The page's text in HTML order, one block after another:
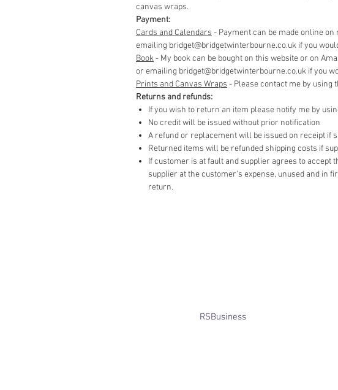
canvas wraps.
Payment:
Cards and Calendars - Payment can be made online
emailing bridget@bridgetwinterbourne.co.uk if you
​Book- My book can be bought on this website or on
or emailing bridget@bridgetwinterbourne.co.uk if you
​Prints and Canvas Wraps - Please contact me by using
Returns and refunds:
If you wish to return an item please notify me by
No credit will be issued without prior notification
A refund or replacement will be issued on receipt if
Returned items will be refunded shipping costs if
If customer is at fault and supplier agrees to
supplier at the customer’s expense, unused and
return.
RSBusiness